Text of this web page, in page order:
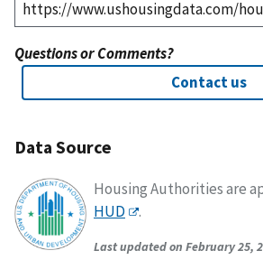
Questions or Comments?
Contact us
Data Source
Housing Authorities are
HUD
.
Last updated on February 25,